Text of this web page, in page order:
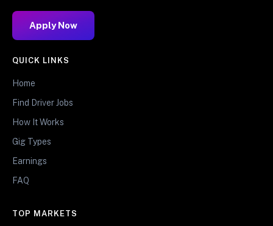
Apply Now
QUICK LINKS
Home
Find Driver Jobs
How It Works
Gig Types
Earnings
FAQ
TOP MARKETS